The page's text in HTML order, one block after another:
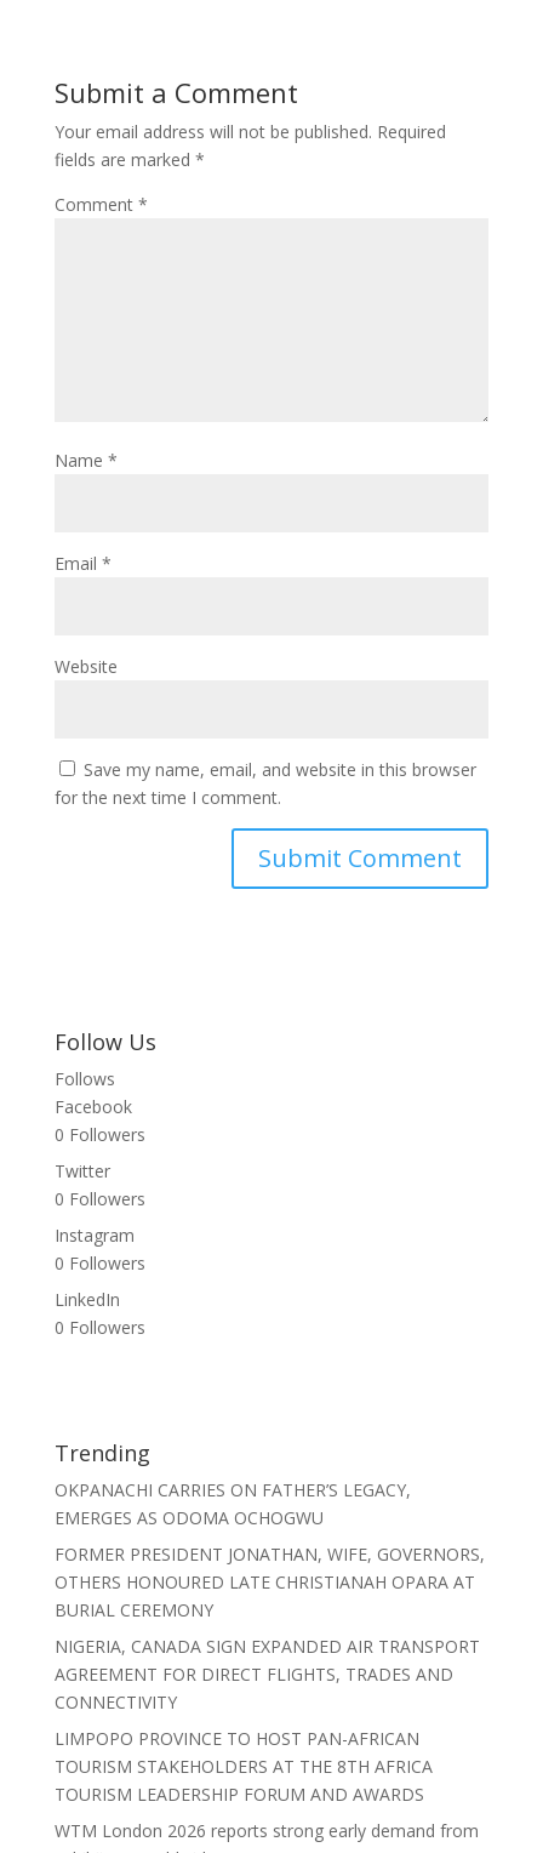
Submit a Comment
Your email address will not be published. Required
fields are marked *
Comment *
Name *
Email *
Website
Save my name, email, and website in this browser
for the next time I comment.
Follow Us
Follows
Facebook
0 Followers
Twitter
0 Followers
Instagram
0 Followers
LinkedIn
0 Followers
Trending
OKPANACHI CARRIES ON FATHER’S LEGACY,
EMERGES AS ODOMA OCHOGWU
FORMER PRESIDENT JONATHAN, WIFE, GOVERNORS,
OTHERS HONOURED LATE CHRISTIANAH OPARA AT
BURIAL CEREMONY
NIGERIA, CANADA SIGN EXPANDED AIR TRANSPORT
AGREEMENT FOR DIRECT FLIGHTS, TRADES AND
CONNECTIVITY
LIMPOPO PROVINCE TO HOST PAN-AFRICAN
TOURISM STAKEHOLDERS AT THE 8TH AFRICA
TOURISM LEADERSHIP FORUM AND AWARDS
WTM London 2026 reports strong early demand from